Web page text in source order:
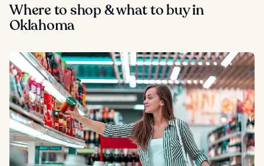
Where to shop & what to buy in
Oklahoma